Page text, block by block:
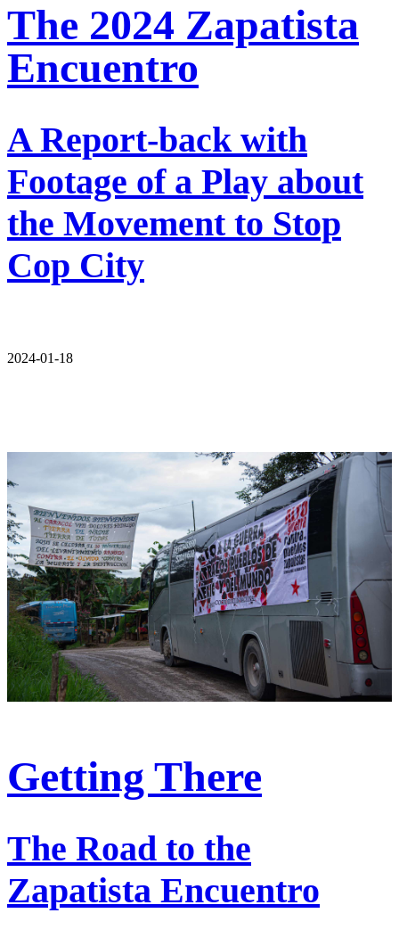
The 2024 Zapatista
Encuentro
A Report-back with
Footage of a Play about
the Movement to Stop
Cop City
2024-01-18
Getting There
The Road to the
Zapatista Encuentro